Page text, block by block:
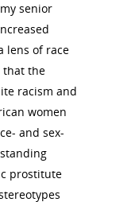
senior
lens of race
that the
racism and
women
and sex-
prostitute